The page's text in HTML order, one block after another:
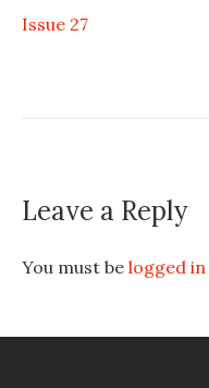
Issue 27
Leave a Reply
You must be logged in